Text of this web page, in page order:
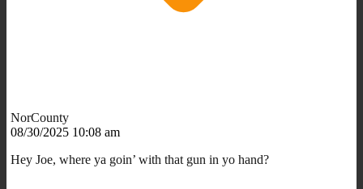
NorCounty
08/30/2025 10:08 am
Hey Joe, where ya goin’ with that gun in yo hand?